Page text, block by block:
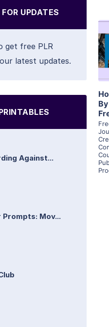
UPDATES
get free PLR
latest updates.
Against...
Prompts: Mov...